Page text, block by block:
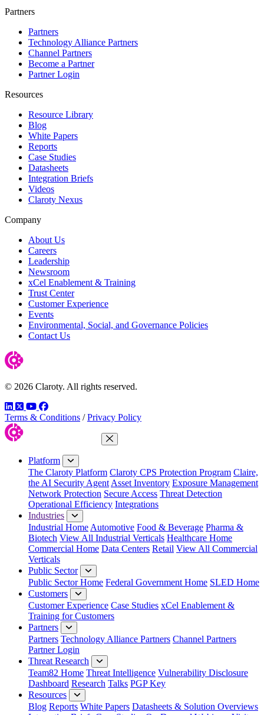
Partners
Partners
Technology Alliance Partners
Channel Partners
Become a Partner
Partner Login
Resources
Resource Library
Blog
White Papers
Reports
Case Studies
Datasheets
Integration Briefs
Videos
Claroty Nexus
Company
About Us
Careers
Leadership
Newsroom
xCel Enablement & Training
Trust Center
Customer Experience
Events
Environmental, Social, and Governance Policies
Contact Us
© 2026 Claroty. All rights reserved.
LinkedIn
TwitterYouTube
Facebook
Terms & Conditions / Privacy Policy
Close Menu
Platform
The Claroty Platform Claroty CPS Protection Program Claire,
the AI Security Agent Asset Inventory Exposure Management
Network Protection Secure Access Threat Detection
Operational Efficiency Integrations
Industries
Industrial Home Automotive Food & Beverage Pharma &
Biotech View All Industrial Verticals Healthcare Home
Commercial Home Data Centers Retail View All Commercial
Verticals
Public Sector
Public Sector Home Federal Government Home SLED Home
Customers
Customer Experience Case Studies xCel Enablement &
Training for Customers
Partners
Partners Technology Alliance Partners Channel Partners
Partner Login
Threat Research
Team82 Home Threat Intelligence Vulnerability Disclosure
Dashboard Research Talks PGP Key
Resources
Blog Reports White Papers Datasheets & Solution Overviews